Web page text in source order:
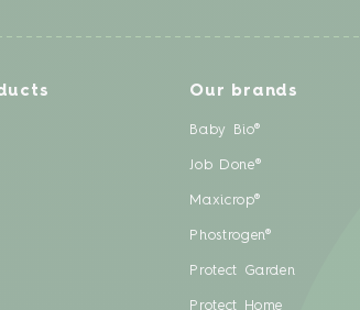
Our brands
Baby Bio®
Job Done®
Maxicrop®
Phostrogen®
Protect Garden
Protect Home